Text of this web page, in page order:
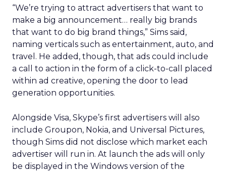
“We’re trying to attract advertisers that want to
make a big announcement… really big brands
that want to do big brand things,” Sims said,
naming verticals such as entertainment, auto, and
travel. He added, though, that ads could include
a call to action in the form of a click-to-call placed
within ad creative, opening the door to lead
generation opportunities.
Alongside Visa, Skype’s first advertisers will also
include Groupon, Nokia, and Universal Pictures,
though Sims did not disclose which market each
advertiser will run in. At launch the ads will only
be displayed in the Windows version of the